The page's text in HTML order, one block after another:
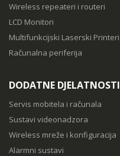
Wireless repeateri i routeri
LCD Monitori
Multifunkcijski Laserski Printeri
Računalna periferija
DODATNE DJELATNOSTI
Servis mobitela i računala
Sustavi videonadzora
Wireless mreže i konfiguracija
Alarmni sustavi